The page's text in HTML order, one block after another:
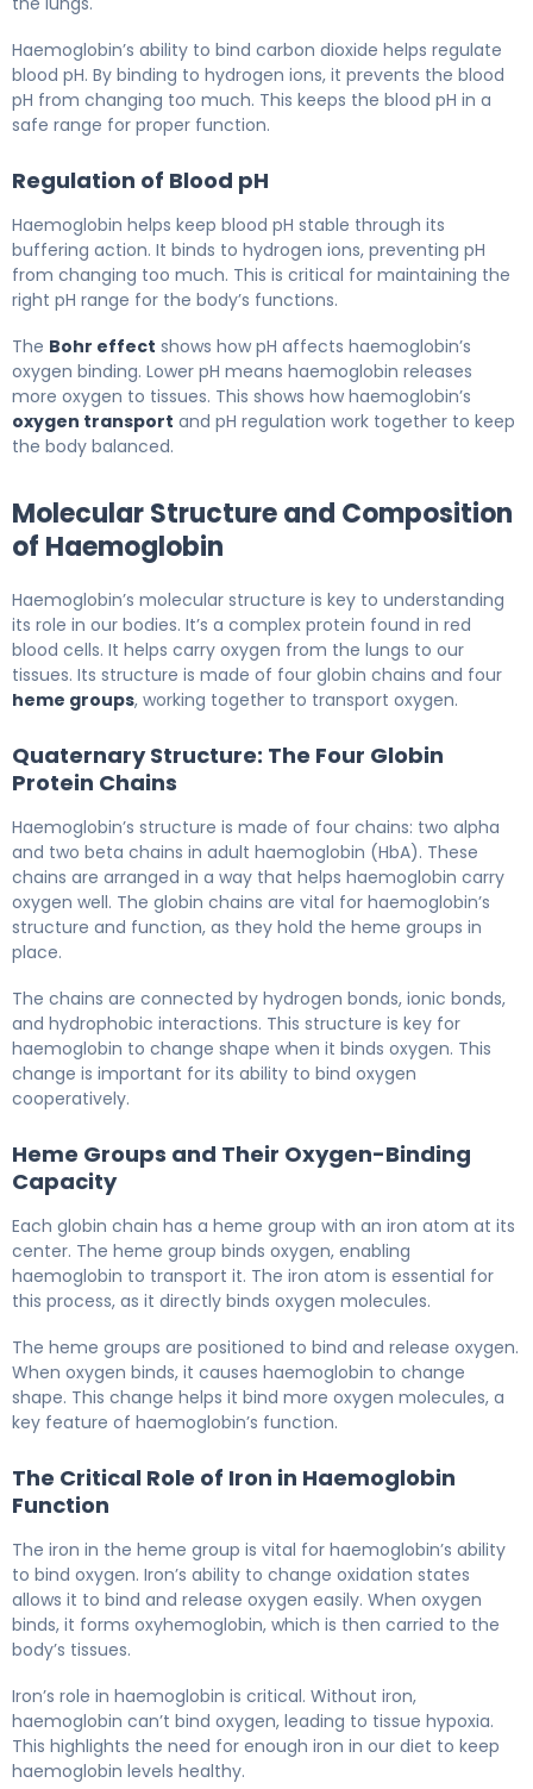
Haemoglobin’s ability to bind carbon dioxide helps regulate
blood pH. By binding to hydrogen ions, it prevents the blood
pH from changing too much. This keeps the blood pH in a
safe range for proper function.
Regulation of Blood pH
Haemoglobin helps keep blood pH stable through its
buffering action. It binds to hydrogen ions, preventing pH
from changing too much. This is critical for maintaining the
right pH range for the body’s functions.
The Bohr effect shows how pH affects haemoglobin’s
oxygen binding. Lower pH means haemoglobin releases
more oxygen to tissues. This shows how haemoglobin’s
oxygen transport and pH regulation work together to keep
the body balanced.
Molecular Structure and Composition
of Haemoglobin
Haemoglobin’s molecular structure is key to understanding
its role in our bodies. It’s a complex protein found in red
blood cells. It helps carry oxygen from the lungs to our
tissues. Its structure is made of four globin chains and four
heme groups, working together to transport oxygen.
Quaternary Structure: The Four Globin
Protein Chains
Haemoglobin’s structure is made of four chains: two alpha
and two beta chains in adult haemoglobin (HbA). These
chains are arranged in a way that helps haemoglobin carry
oxygen well. The globin chains are vital for haemoglobin’s
structure and function, as they hold the heme groups in
place.
The chains are connected by hydrogen bonds, ionic bonds,
and hydrophobic interactions. This structure is key for
haemoglobin to change shape when it binds oxygen. This
change is important for its ability to bind oxygen
cooperatively.
Heme Groups and Their Oxygen-Binding
Capacity
Each globin chain has a heme group with an iron atom at its
center. The heme group binds oxygen, enabling
haemoglobin to transport it. The iron atom is essential for
this process, as it directly binds oxygen molecules.
The heme groups are positioned to bind and release oxygen.
When oxygen binds, it causes haemoglobin to change
shape. This change helps it bind more oxygen molecules, a
key feature of haemoglobin’s function.
The Critical Role of Iron in Haemoglobin
Function
The iron in the heme group is vital for haemoglobin’s ability
to bind oxygen. Iron’s ability to change oxidation states
allows it to bind and release oxygen easily. When oxygen
binds, it forms oxyhemoglobin, which is then carried to the
body’s tissues.
Iron’s role in haemoglobin is critical. Without iron,
haemoglobin can’t bind oxygen, leading to tissue hypoxia.
This highlights the need for enough iron in our diet to keep
haemoglobin levels healthy.